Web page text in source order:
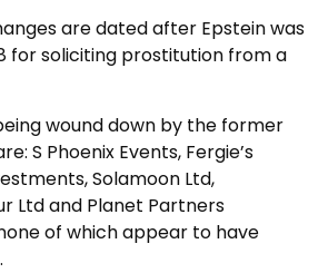
are dated after Epstein was
for soliciting prostitution from a
wound down by the former
S Phoenix Events, Fergie’s
Solamoon Ltd,
Ltd and Planet Partners
of which appear to have